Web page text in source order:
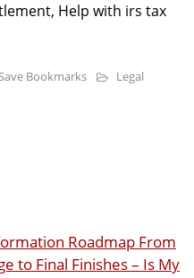
Help with irs tax
Bookmarks Legal
Roadmap From
to Final Finishes – Is My